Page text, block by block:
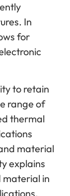
In
for
to retain
range of
thermal
material
explains
material in